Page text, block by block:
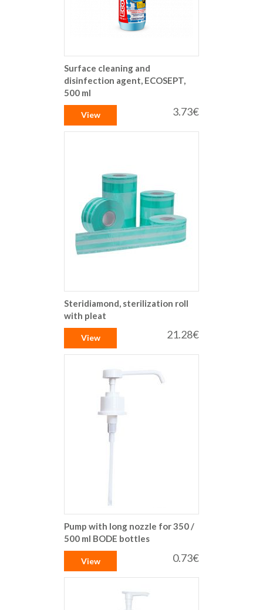
Surface cleaning and
disinfection agent, ECOSEPT,
500 ml
3.73€
View
Steridiamond, sterilization roll
with pleat
21.28€
View
Pump with long nozzle for 350 /
500 ml BODE bottles
0.73€
View